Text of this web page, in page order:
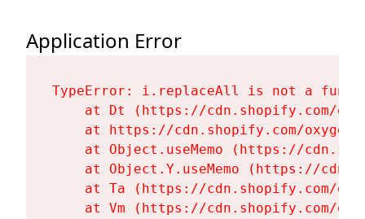
Application Error
TypeError: i.replaceAll is not a
at Dt (https://cdn.shopify.com/
at https://cdn.shopify.com/
at Object.useMemo (https://
at Object.Y.useMemo (https://
at Ta (https://cdn.shopify.com/
at Vm (https://cdn.shopify.com/